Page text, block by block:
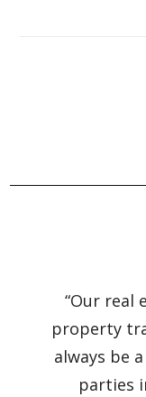
“Our real
property
always be
parties